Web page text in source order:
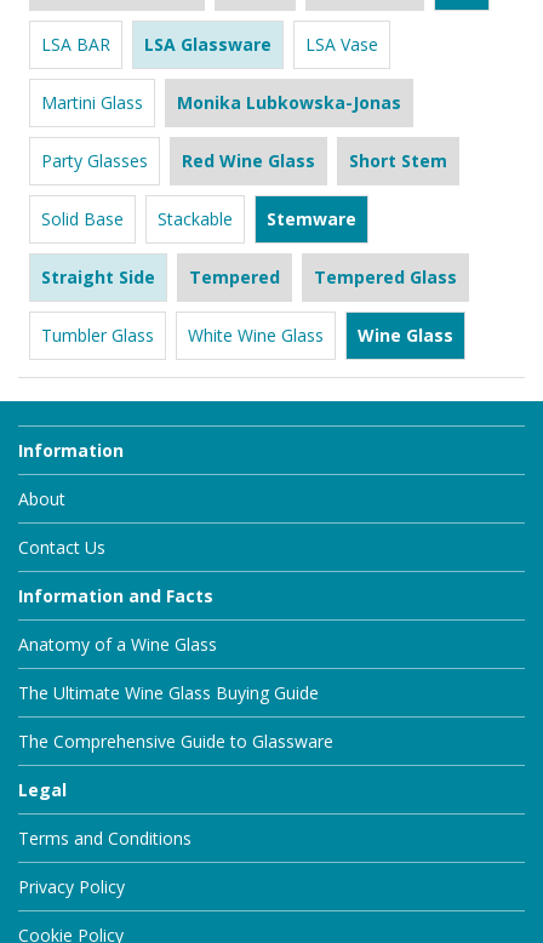
LSA BAR LSA Glassware LSA Vase
Martini Glass Monika Lubkowska-Jonas
Party Glasses Red Wine Glass Short Stem
Solid Base Stackable Stemware
Straight Side Tempered Tempered Glass
Tumbler Glass White Wine Glass Wine Glass
Information
About
Contact Us
Information and Facts
Anatomy of a Wine Glass
The Ultimate Wine Glass Buying Guide
The Comprehensive Guide to Glassware
Legal
Terms and Conditions
Privacy Policy
Cookie Policy